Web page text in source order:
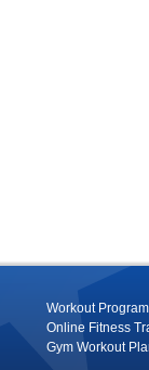
Workout Program
Online Fitness
Gym Workout